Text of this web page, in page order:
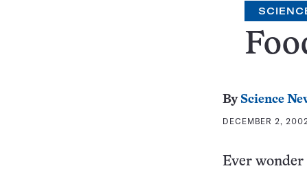
By Science
DECEMBER 2,
Ever wonder